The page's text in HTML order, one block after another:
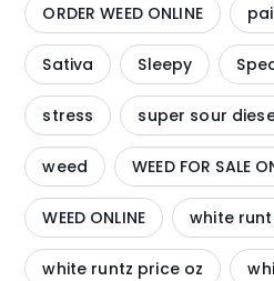
ORDER WEED ONLINE
Sativa Sleepy
stress super sour
weed WEED FOR SALE
WEED ONLINE white
white runtz price oz